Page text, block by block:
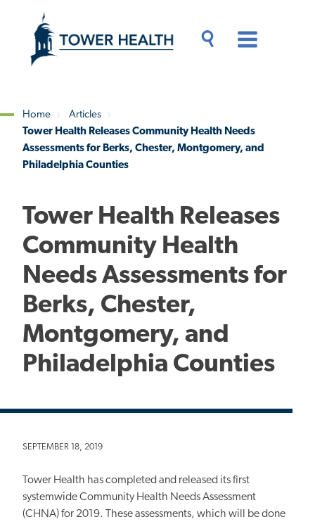
content
Content
Breadcrumb
Home
Articles
Tower Health Releases Community Health Needs
Assessments for Berks, Chester, Montgomery, and
Philadelphia Counties
Tower Health Releases
Community Health
Needs Assessments for
Berks, Chester,
Montgomery, and
Philadelphia Counties
SEPTEMBER 18, 2019
Tower Health has completed and released its first
systemwide Community Health Needs Assessment
(CHNA) for 2019. These assessments, which will be done